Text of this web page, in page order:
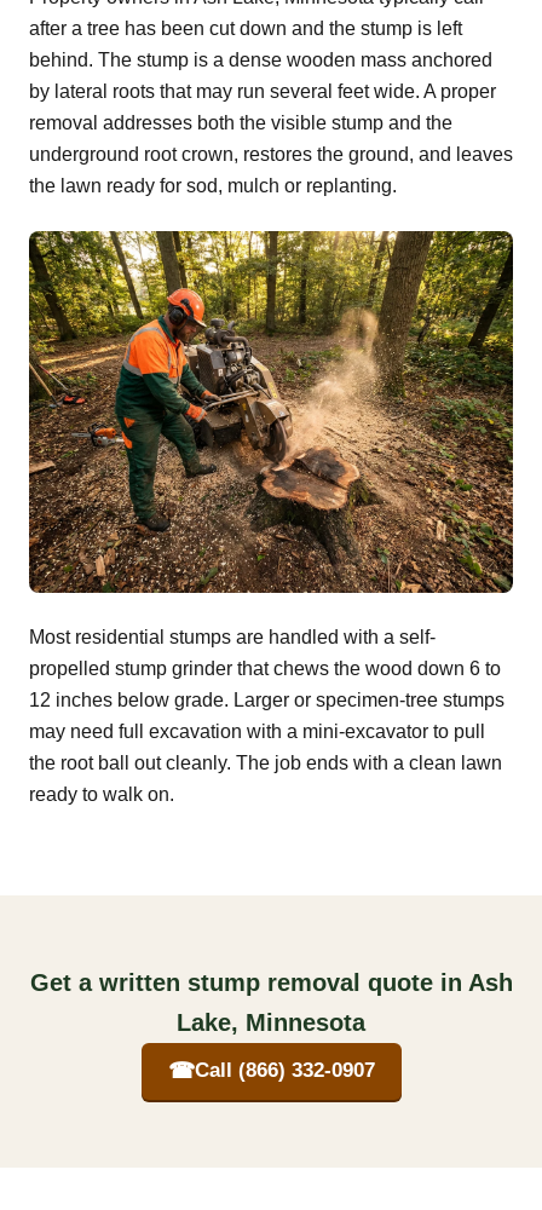
after a tree has been cut down and the stump is left
behind. The stump is a dense wooden mass anchored
by lateral roots that may run several feet wide. A proper
removal addresses both the visible stump and the
underground root crown, restores the ground, and leaves
the lawn ready for sod, mulch or replanting.
Most residential stumps are handled with a self-
propelled stump grinder that chews the wood down 6 to
12 inches below grade. Larger or specimen-tree stumps
may need full excavation with a mini-excavator to pull
the root ball out cleanly. The job ends with a clean lawn
ready to walk on.
Get a written stump removal quote in Ash
Lake, Minnesota
☎Call (866) 332-0907